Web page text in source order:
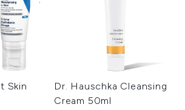
Skin
Dr. Hauschka Cleansing
Cream 50ml